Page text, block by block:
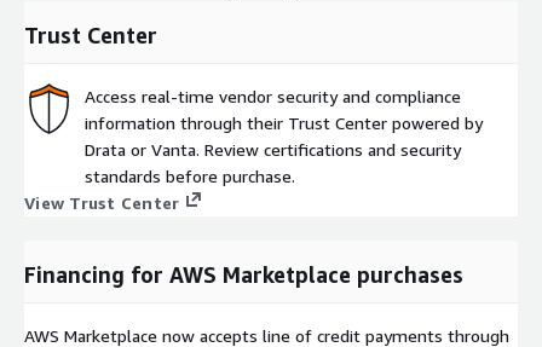
Trust Center
Access real-time vendor security and compliance
information through their Trust Center powered by
Drata or Vanta. Review certifications and security
standards before purchase.
View Trust Center
Financing for AWS Marketplace purchases
AWS Marketplace now accepts line of credit payments through